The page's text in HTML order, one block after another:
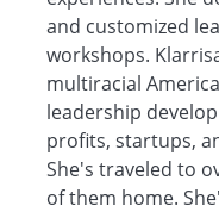
and customized
workshops.
multiracial
leadership
profits, startups,
She's traveled to
of them home.